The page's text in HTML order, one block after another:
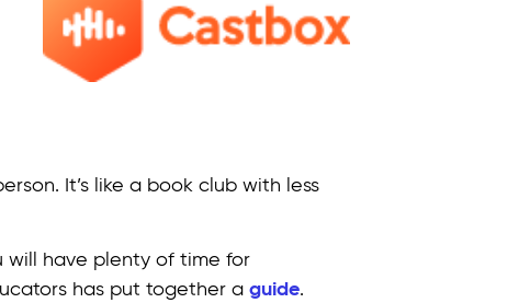
It’s like a book club with less
will have plenty of time for
has put together a guide.